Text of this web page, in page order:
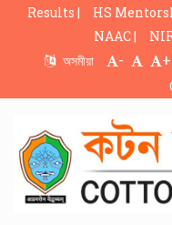
Results | HS
NAAC |
অসমীয়া
- +